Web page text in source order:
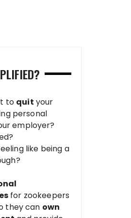
to quit your
personal
employer?
like being a
for zookeepers
they can own